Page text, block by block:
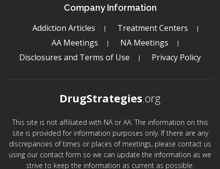
Company Information
Addiction Articles
Treatment Centers
AA Meetings
NA Meetings
Disclosures and Terms of Use
Privacy Policy
DrugStrategies.org
This site is not affiliated with NA or AA. The information on this
site is provided for information purposes only. If there are any
discrepancies of times or places of meetings, please contact us
using our contact form so we can update the information as we
strive to keep the information as current as possible.